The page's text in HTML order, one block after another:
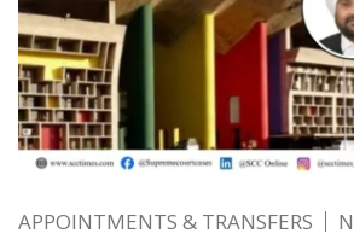
APPOINTMENTS & TRANSFERS